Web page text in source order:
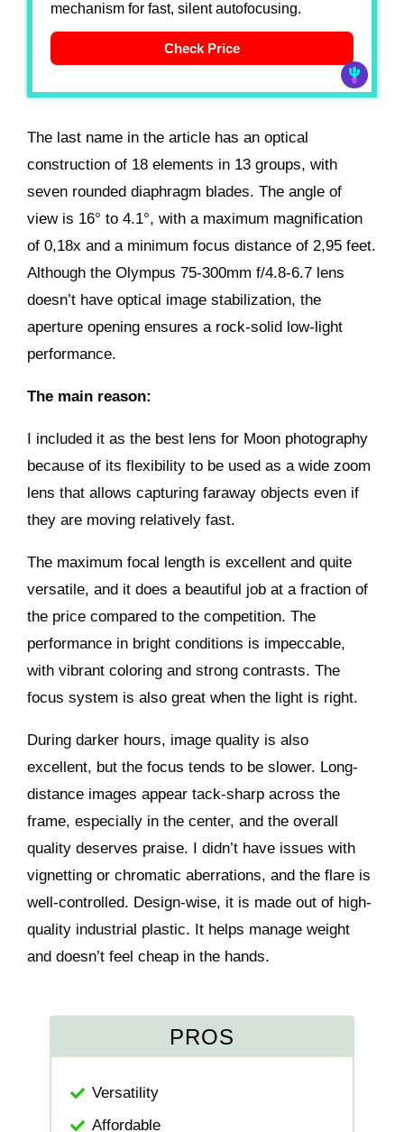
mechanism for fast, silent autofocusing.
Check Price
The last name in the article has an optical
construction of 18 elements in 13 groups, with
seven rounded diaphragm blades. The angle of
view is 16° to 4.1°, with a maximum magnification
of 0,18x and a minimum focus distance of 2,95 feet.
Although the Olympus 75-300mm f/4.8-6.7 lens
doesn’t have optical image stabilization, the
aperture opening ensures a rock-solid low-light
performance.
The main reason:
I included it as the best lens for Moon photography
because of its flexibility to be used as a wide zoom
lens that allows capturing faraway objects even if
they are moving relatively fast.
The maximum focal length is excellent and quite
versatile, and it does a beautiful job at a fraction of
the price compared to the competition. The
performance in bright conditions is impeccable,
with vibrant coloring and strong contrasts. The
focus system is also great when the light is right.
During darker hours, image quality is also
excellent, but the focus tends to be slower. Long-
distance images appear tack-sharp across the
frame, especially in the center, and the overall
quality deserves praise. I didn’t have issues with
vignetting or chromatic aberrations, and the flare is
well-controlled. Design-wise, it is made out of high-
quality industrial plastic. It helps manage weight
and doesn’t feel cheap in the hands.
PROS
Versatility
Affordable